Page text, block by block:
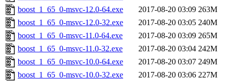
boost_1_65_0-msvc-12.0-64.exe
2017-08-20 03:09 263M
boost_1_65_0-msvc-12.0-32.exe
2017-08-20 03:05 240M
boost_1_65_0-msvc-11.0-64.exe
2017-08-20 03:09 265M
boost_1_65_0-msvc-11.0-32.exe
2017-08-20 03:04 242M
boost_1_65_0-msvc-10.0-64.exe
2017-08-20 03:07 249M
boost_1_65_0-msvc-10.0-32.exe
2017-08-20 03:06 227M